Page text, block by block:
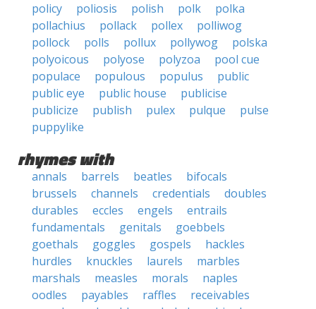
policy
poliosis polish polk
polka
pollachius
pollack pollex
polliwog
pollock
polls pollux pollywog
polska
polyoicous
polyose polyzoa
pool cue
populace
populous populus
public
public eye
public house
publicise
publicize
publish pulex pulque
pulse
puppylike
rhymes with
annals barrels beatles
bifocals
brussels
channels credentials
doubles
durables
eccles engels
entrails
fundamentals
genitals
goebbels
goethals
goggles gospels
hackles
hurdles
knuckles laurels
marbles
marshals
measles morals
naples
oodles
payables raffles
receivables